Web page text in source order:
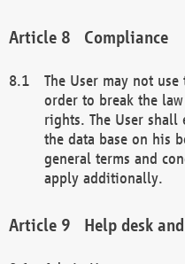
Compliance
The User may not use
order to break the
rights. The User shall
the data base on his
general terms and
apply additionally.
Help desk